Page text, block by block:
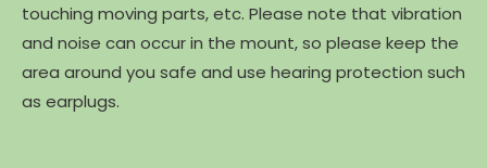
touching moving parts, etc. Please note that vibration
and noise can occur in the mount, so please keep the
area around you safe and use hearing protection such
as earplugs.